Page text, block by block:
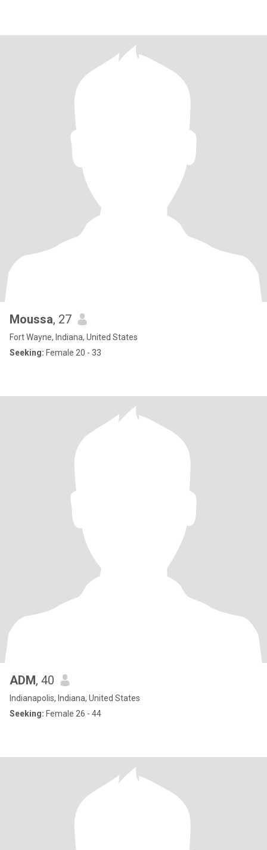
Moussa, 27
Fort Wayne, Indiana, United States
Seeking: Female 20 - 33
ADM, 40
Indianapolis, Indiana, United States
Seeking: Female 26 - 44